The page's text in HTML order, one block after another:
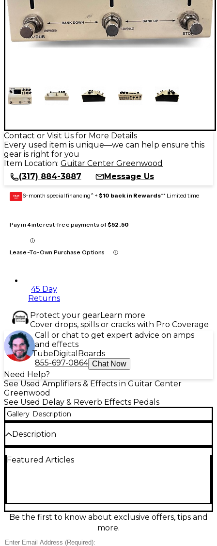
Contact or Visit Us for More Details
Every used item is unique—we can help ensure this
gear is right for you
Item Location: Guitar Center Greenwood
(317) 884-3887
Message Us
GEAR
CARD 6-month special financing^ + $10 back in Rewards** Limited time
Pay in 4 interest-free payments of$52.50
Lease-To-Own Purchase Options
45 Day
Returns
Protect your gearLearn more
Cover drops, spills or cracks with Pro Coverage
Call or chat to get expert advice on amps
and effects
TubeDigital Boards
855-697-0864 Chat Now
Need Help?
See Used Amplifiers & Effects in Guitar Center
Greenwood
See Used Delay & Reverb Effects Pedals
Gallery Description
Description
delivering studio-grade delays in a rugged pedal
flexible I/O with stereo inputs/outputs and an
expression control option. A powerful centerpiece
for modern, ambient, or classic delay tones.
Featured Articles
Be the first to know about exclusive offers, tips and
more.